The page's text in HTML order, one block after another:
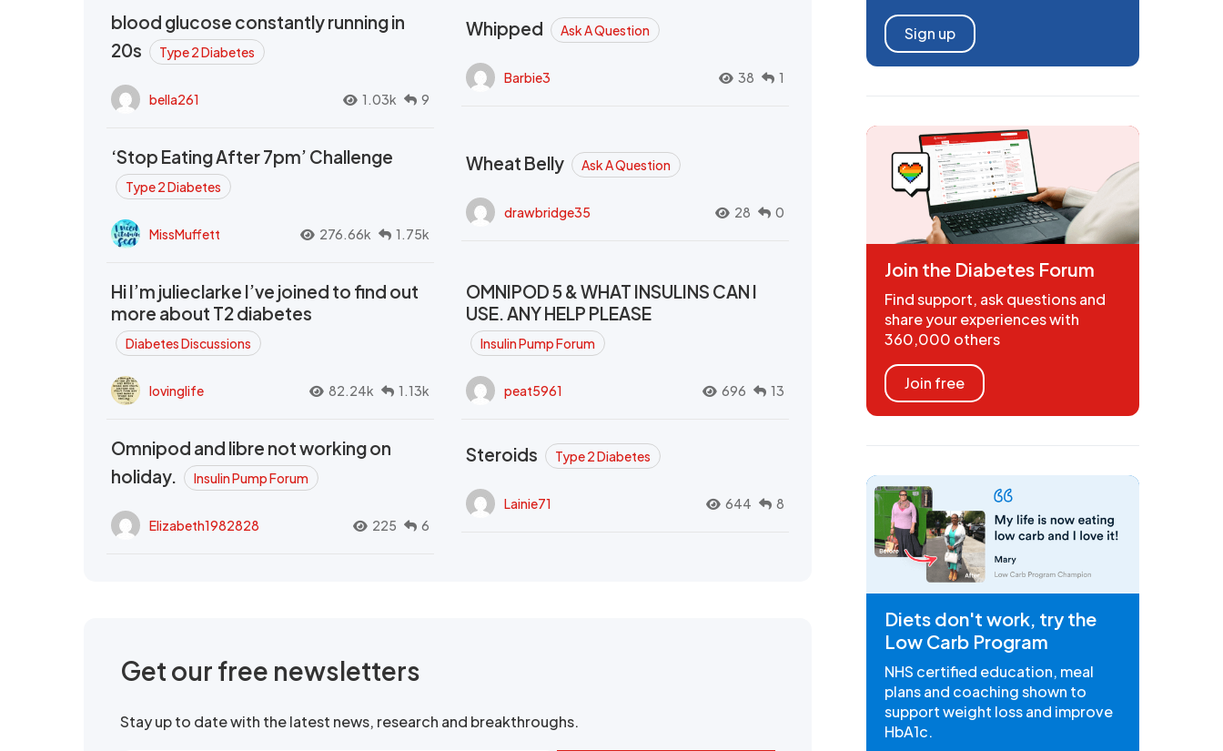
blood glucose constantly running in
20s
Type 2 Diabetes
bella261 1.03k 9
Whipped Ask A Question
Barbie3 38 1
‘Stop Eating After 7pm’ Challenge
Type 2 Diabetes
MissMuffett 276.66k 1.75k
Wheat Belly Ask A Question
drawbridge35 28 0
Hi I’m julieclarke I’ve joined to find out
more about T2 diabetes
Diabetes Discussions
lovinglife 82.24k 1.13k
OMNIPOD 5 & WHAT INSULINS CAN I
USE. ANY HELP PLEASE
Insulin Pump Forum
peat5961 696 13
Omnipod and libre not working on
holiday.
Insulin Pump Forum
Elizabeth1982828 225 6
Steroids Type 2 Diabetes
Lainie71 644 8
Get our free newsletters
Stay up to date with the latest news, research and breakthroughs.
Sign up
Join the Diabetes Forum
Find support, ask questions and
share your experiences with
360,000 others
Join free
Diets don't work, try the
Low Carb Program
NHS certified education, meal
plans and coaching shown to
support weight loss and improve
HbA1c.